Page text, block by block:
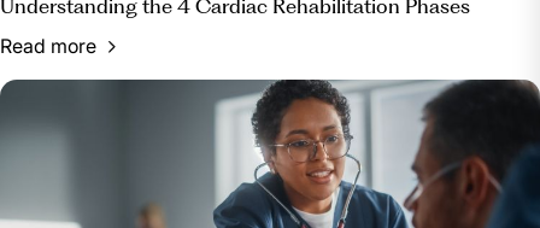
Understanding the 4 Cardiac Rehabilitation Phases
Read more